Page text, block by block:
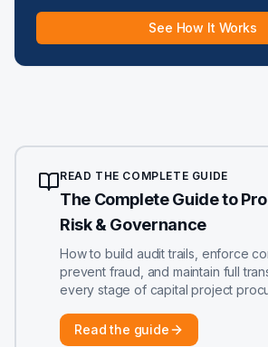
See How It Works
READ THE COMPLETE GUIDE
The Complete Guide to
Risk & Governance
How to build audit trails, enforce
prevent fraud, and maintain full
every stage of capital project
Read the guide